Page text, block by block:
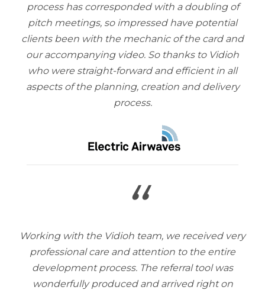
process has corresponded with a doubling of
pitch meetings, so impressed have potential
clients been with the mechanic of the card and
our accompanying video. So thanks to Vidioh
who were straight-forward and efficient in all
aspects of the planning, creation and delivery
process.
“
Working with the Vidioh team, we received very
professional care and attention to the entire
development process. The referral tool was
wonderfully produced and arrived right on